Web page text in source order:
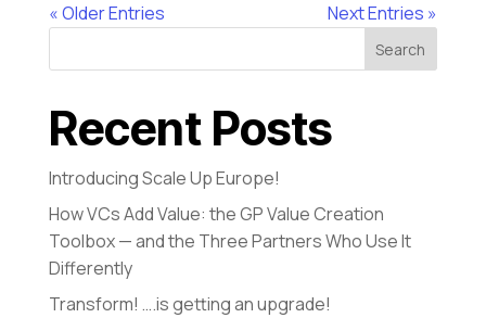
« Older Entries Next Entries »
Search
Recent Posts
Introducing Scale Up Europe!
How VCs Add Value: the GP Value Creation
Toolbox — and the Three Partners Who Use It
Differently
Transform! ….is getting an upgrade!